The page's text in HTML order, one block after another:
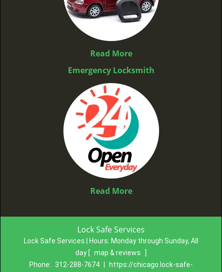
Read More
Emergency Locksmith
Read More
Lock Safe Services
Lock Safe Services | Hours: Monday through Sunday, All
day [ map & reviews
Phone:
312-288-7674 https://chicago.lock-safe-